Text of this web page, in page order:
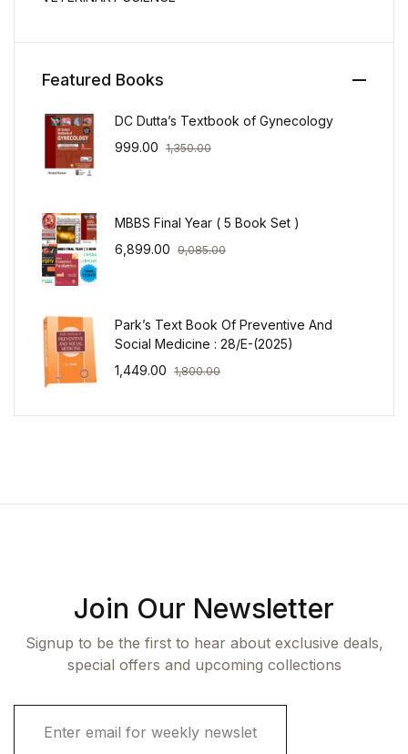
Featured Books
DC Dutta’s Textbook of Gynecology
999.00 1,350.00
MBBS Final Year ( 5 Book Set )
6,899.00 9,085.00
Park’s Text Book Of Preventive And
Social Medicine : 28/E-(2025)
1,449.00 1,800.00
Join Our Newsletter
Signup to be the first to hear about exclusive deals,
special offers and upcoming collections